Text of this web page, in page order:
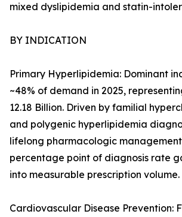
mixed dyslipidemia and statin-
BY INDICATION
Primary Hyperlipidemia: Dominant
~48% of demand in 2025,
12.18 Billion. Driven by familial
and polygenic hyperlipidemia
lifelong pharmacologic
percentage point of diagnosis rate
into measurable prescription volume.
Cardiovascular Disease Prevention: